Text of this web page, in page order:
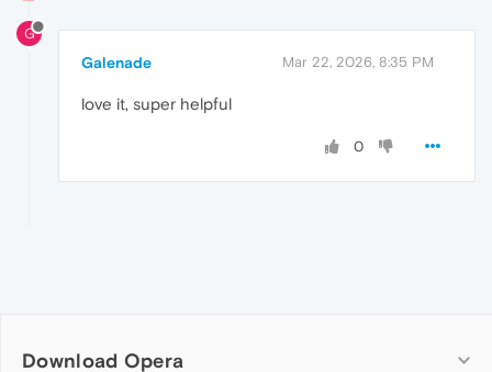
G
Galenade Mar 22, 2026, 8:35 PM
love it, super helpful
0
Download Opera